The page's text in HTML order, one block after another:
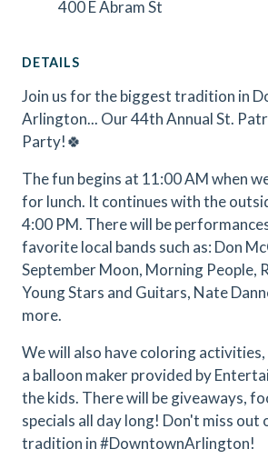
400 E Abram St
DETAILS
Join us for the biggest tradition in
Arlington... Our 44th Annual St.
Party!🍀
The fun begins at 11:00 AM when
for lunch. It continues with the
4:00 PM. There will be
favorite local bands such as: Don
September Moon, Morning People,
Young Stars and Guitars, Nate
more.
We will also have coloring
a balloon maker provided by
the kids. There will be giveaways,
specials all day long! Don't miss out
tradition in #DowntownArlington!